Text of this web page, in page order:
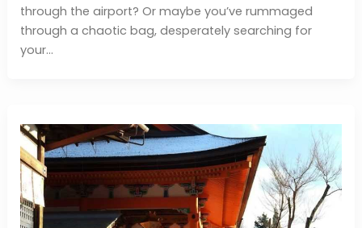
through the airport? Or maybe you’ve rummaged
through a chaotic bag, desperately searching for
your…